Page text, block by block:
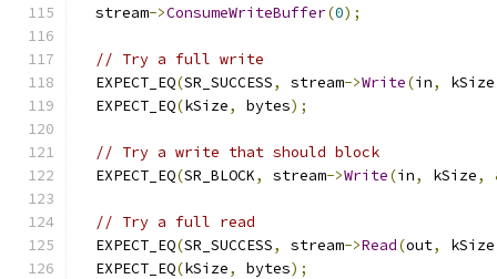
  stream
->ConsumeWriteBuffer(0);
// Try a full write
  EXPECT_EQ
(SR_SUCCESS, stream->Write(in, kSize
  EXPECT_EQ
(kSize, bytes);
// Try a write that should block
  EXPECT_EQ
(SR_BLOCK, stream->Write(in, kSize,
// Try a full read
  EXPECT_EQ
(SR_SUCCESS, stream->Read(out, kSize
  EXPECT_EQ
(kSize, bytes);